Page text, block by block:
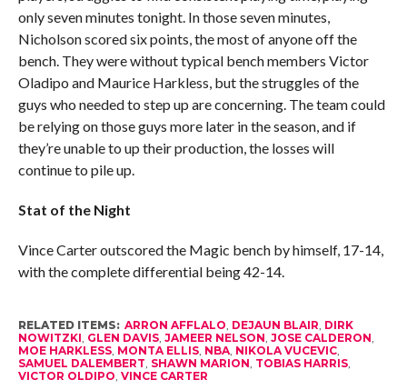
only seven minutes tonight. In those seven minutes,
Nicholson scored six points, the most of anyone off the
bench. They were without typical bench members Victor
Oladipo and Maurice Harkless, but the struggles of the
guys who needed to step up are concerning. The team could
be relying on those guys more later in the season, and if
they’re unable to up their production, the losses will
continue to pile up.
Stat of the Night
Vince Carter outscored the Magic bench by himself, 17-14,
with the complete differential being 42-14.
RELATED ITEMS: ARRON AFFLALO, DEJAUN BLAIR, DIRK
NOWITZKI, GLEN DAVIS, JAMEER NELSON, JOSE CALDERON,
MOE HARKLESS, MONTA ELLIS, NBA, NIKOLA VUCEVIC,
SAMUEL DALEMBERT, SHAWN MARION, TOBIAS HARRIS,
VICTOR OLDIPO, VINCE CARTER